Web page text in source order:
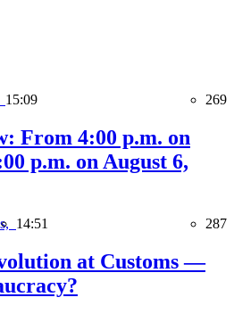
15:09 269
From 4:00 p.m. on
p.m. on August 6,
14:51 287
at Customs —